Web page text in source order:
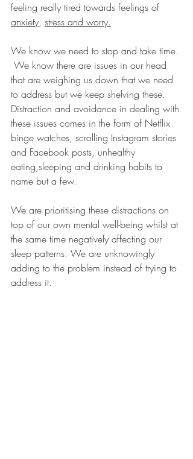
feeling really tired towards feelings of
anxiety, stress and worry.
We know we need to stop and take time.
We know there are issues in our head
that are weighing us down that we need
to address but we keep shelving these.
Distraction and avoidance in dealing with
these issues comes in the form of Netflix
binge watches, scrolling Instagram stories
and Facebook posts, unhealthy
eating,sleeping and drinking habits to
name but a few.
We are prioritising these distractions on
top of our own mental well-being whilst at
the same time negatively affecting our
sleep patterns. We are unknowingly
adding to the problem instead of trying to
address it.